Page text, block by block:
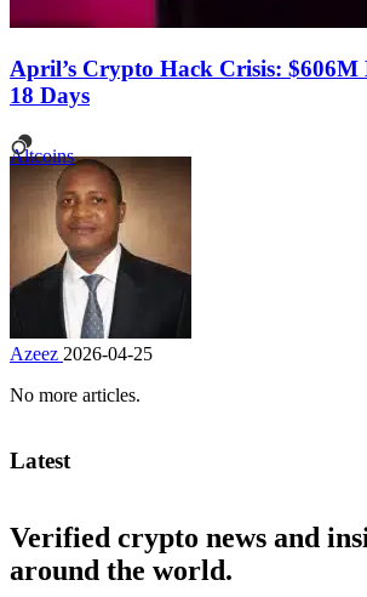
April’s Crypto Hack Crisis:
18 Days
Altcoins
Azeez 2026-04-25
No more articles.
Latest
Verified crypto news and
around the world.